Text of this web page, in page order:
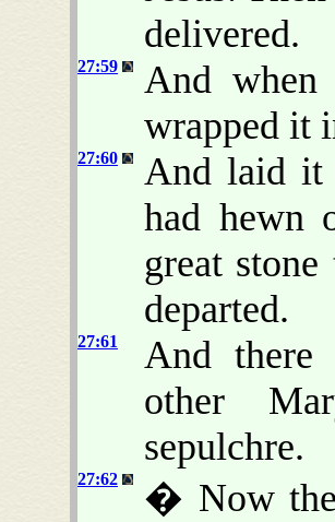
delivered.
27:59
And when
wrapped it
27:60
And laid it
had hewn
great
departed.
27:61
And there
other
sepulchre.
27:62
� Now the